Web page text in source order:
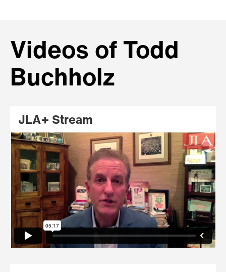
Videos of Todd
Buchholz
JLA+ Stream